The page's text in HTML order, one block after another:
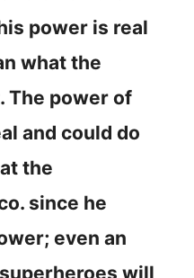
power is real
what the
The power of
and could do
the
since he
even an
will